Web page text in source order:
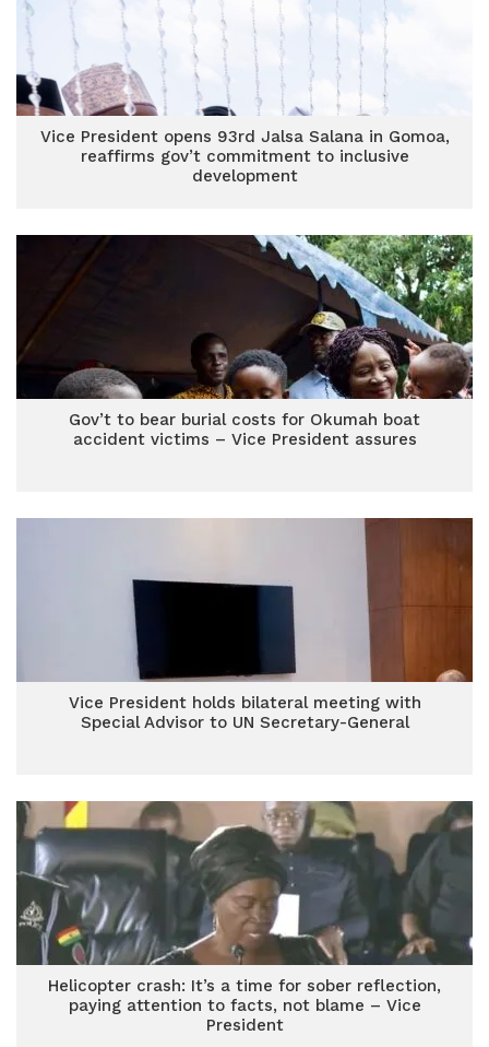
Vice President opens 93rd Jalsa Salana in Gomoa,
reaffirms gov’t commitment to inclusive
development
Gov’t to bear burial costs for Okumah boat
accident victims – Vice President assures
Vice President holds bilateral meeting with
Special Advisor to UN Secretary-General
Helicopter crash: It’s a time for sober reflection,
paying attention to facts, not blame – Vice
President